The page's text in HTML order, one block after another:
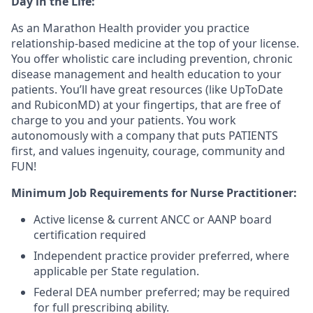
As an Marathon Health provider you practice
relationship-based medicine at the top of your license.
You offer wholistic care including prevention, chronic
disease management and health education to your
patients. You’ll have great resources (like UpToDate
and RubiconMD) at your fingertips, that are free of
charge to you and your patients. You work
autonomously with a company that puts PATIENTS
first, and values ingenuity, courage, community and
FUN!
Minimum Job Requirements for Nurse Practitioner:
Active license & current ANCC or AANP board
certification required
Independent practice provider preferred, where
applicable per State regulation.
Federal DEA number preferred; may be required
for full prescribing ability.